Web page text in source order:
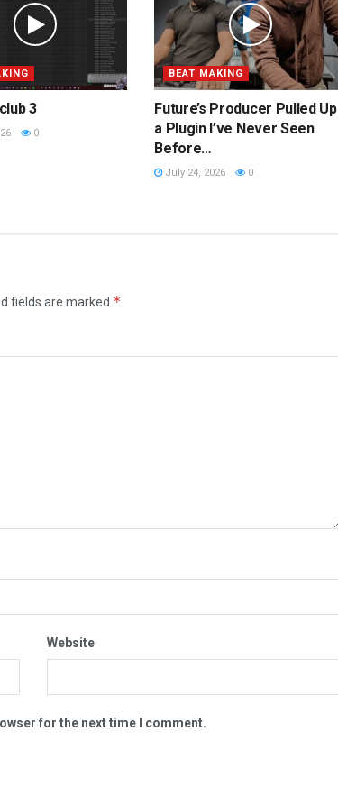
3
0
BEAT MAKING
Future’s Producer Pulled Up
a Plugin I’ve Never Seen
Before…
July 24, 2026 0
fields are marked *
Website
for the next time I comment.